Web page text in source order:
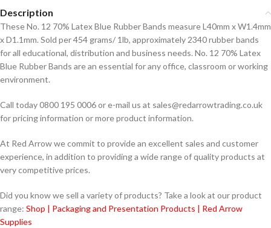
Description
These No. 12 70% Latex Blue Rubber Bands measure L40mm x W1.4mm
x D1.1mm. Sold per 454 grams/ 1lb, approximately 2340 rubber bands
for all educational, distribution and business needs. No. 12 70% Latex
Blue Rubber Bands are an essential for any office, classroom or working
environment.
Call today 0800 195 0006 or e-mail us at sales@redarrowtrading.co.uk
for pricing information or more product information.
At Red Arrow we commit to provide an excellent sales and customer
experience, in addition to providing a wide range of quality products at
very competitive prices.
Did you know we sell a variety of products? Take a look at our product
range: Shop | Packaging and Presentation Products | Red Arrow
Supplies